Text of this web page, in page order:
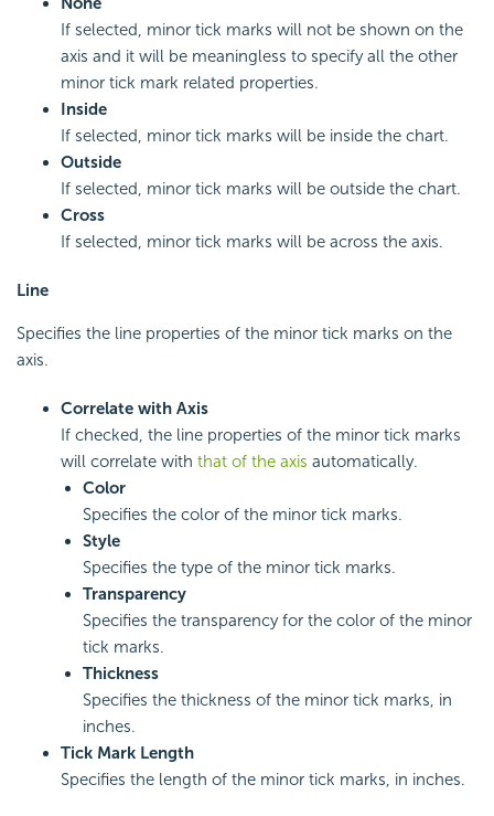
If selected, minor tick marks will not be shown on the
axis and it will be meaningless to specify all the other
minor tick mark related properties.
Inside
If selected, minor tick marks will be inside the chart.
Outside
If selected, minor tick marks will be outside the chart.
Cross
If selected, minor tick marks will be across the axis.
Line
Specifies the line properties of the minor tick marks on the
axis.
Correlate with Axis
If checked, the line properties of the minor tick marks
will correlate with that of the axis automatically.
Color
Specifies the color of the minor tick marks.
Style
Specifies the type of the minor tick marks.
Transparency
Specifies the transparency for the color of the minor
tick marks.
Thickness
Specifies the thickness of the minor tick marks, in
inches.
Tick Mark Length
Specifies the length of the minor tick marks, in inches.